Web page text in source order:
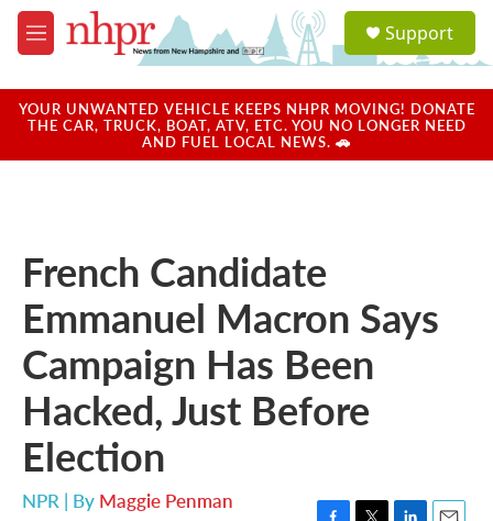
Skip to main content
M
e
u
a
u
Support
YOUR UNWANTED VEHICLE KEEPS NHPR MOVING! DONATE
THE CAR, TRUCK, BOAT, ATV, ETC. YOU NO LONGER NEED
AND FUEL LOCAL NEWS. 🚗
French Candidate
Emmanuel Macron Says
Campaign Has Been
Hacked, Just Before
Election
NPR | By Maggie Penman